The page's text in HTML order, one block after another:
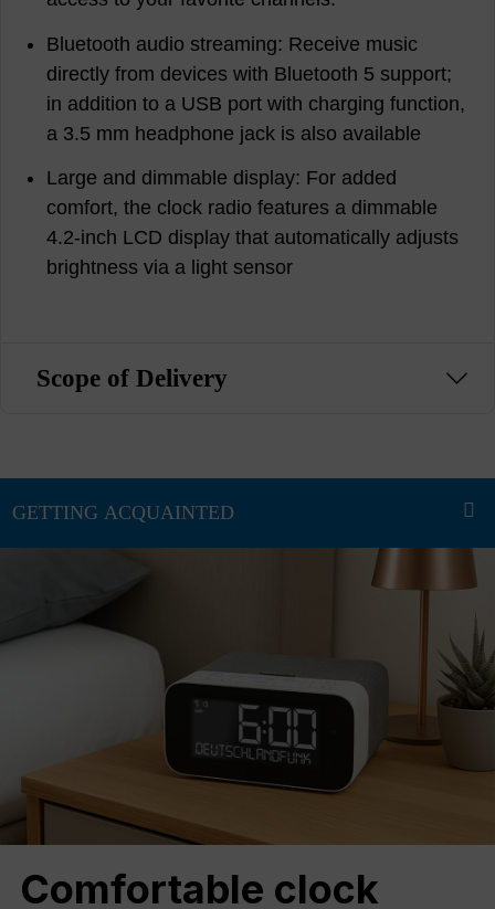
Bluetooth audio streaming: Receive music
directly from devices with Bluetooth 5 support;
in addition to a USB port with charging function,
a 3.5 mm headphone jack is also available
Large and dimmable display: For added
comfort, the clock radio features a dimmable
4.2-inch LCD display that automatically adjusts
brightness via a light sensor
Scope of Delivery
Comfortable clock